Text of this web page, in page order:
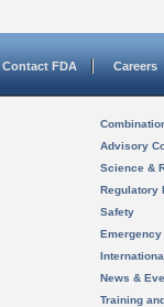
Contact FDA Careers
Advisory
Science &
Regulatory
Safety
News &
Training